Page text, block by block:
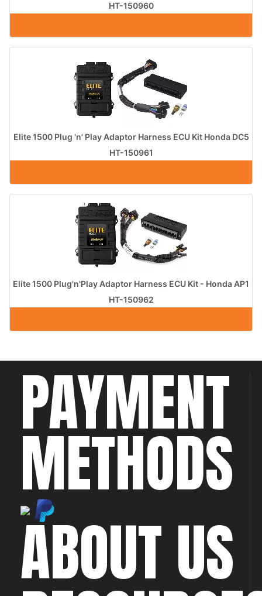
HT-150960
Elite 1500 Plug 'n' Play Adaptor Harness ECU Kit Honda DC5
HT-150961
Elite 1500 Plug'n'Play Adaptor Harness ECU Kit - Honda AP1
HT-150962
PAYMENT
METHODS
ABOUT US